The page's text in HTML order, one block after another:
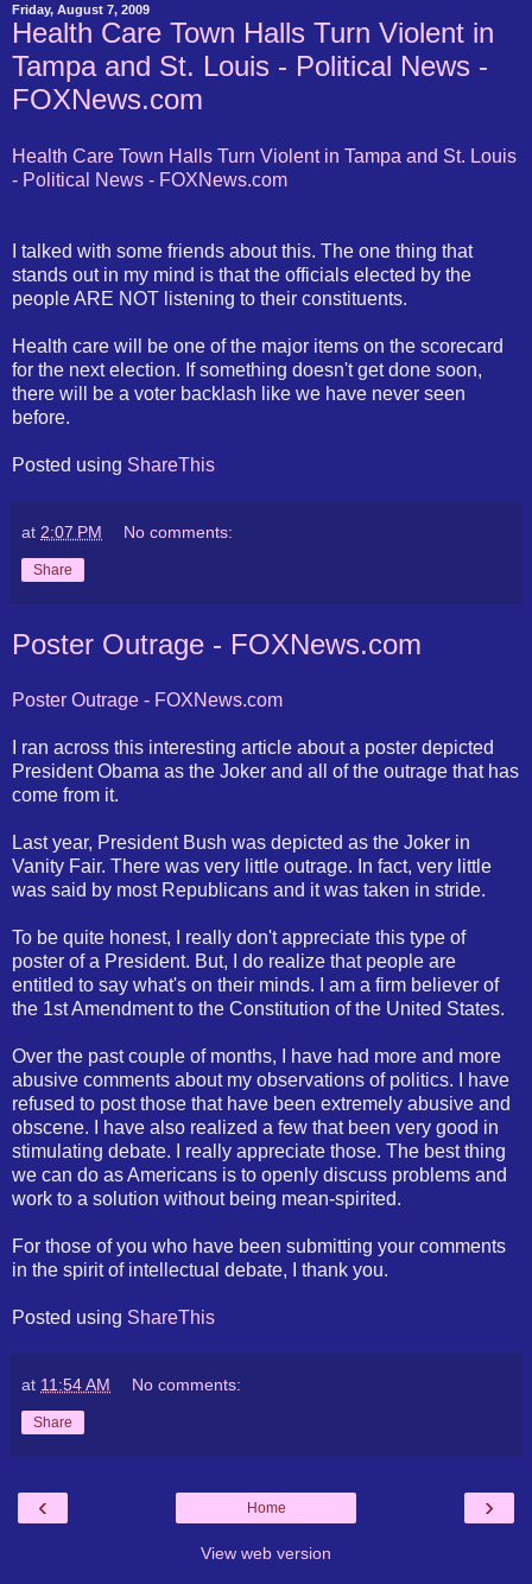
Friday, August 7, 2009
Health Care Town Halls Turn Violent in
Tampa and St. Louis - Political News -
FOXNews.com
Health Care Town Halls Turn Violent in Tampa and St. Louis
- Political News - FOXNews.com
I talked with some friends about this. The one thing that
stands out in my mind is that the officials elected by the
people ARE NOT listening to their constituents.
Health care will be one of the major items on the scorecard
for the next election. If something doesn't get done soon,
there will be a voter backlash like we have never seen
before.
Posted using ShareThis
at 2:07 PM No comments:
Share
Poster Outrage - FOXNews.com
Poster Outrage - FOXNews.com
I ran across this interesting article about a poster depicted
President Obama as the Joker and all of the outrage that has
come from it.
Last year, President Bush was depicted as the Joker in
Vanity Fair. There was very little outrage. In fact, very little
was said by most Republicans and it was taken in stride.
To be quite honest, I really don't appreciate this type of
poster of a President. But, I do realize that people are
entitled to say what's on their minds. I am a firm believer of
the 1st Amendment to the Constitution of the United States.
Over the past couple of months, I have had more and more
abusive comments about my observations of politics. I have
refused to post those that have been extremely abusive and
obscene. I have also realized a few that been very good in
stimulating debate. I really appreciate those. The best thing
we can do as Americans is to openly discuss problems and
work to a solution without being mean-spirited.
For those of you who have been submitting your comments
in the spirit of intellectual debate, I thank you.
Posted using ShareThis
at 11:54 AM No comments:
Share
‹ ›
Home
View web version